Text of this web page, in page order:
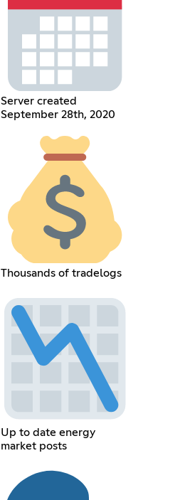
Server created
September 28th, 2020
Thousands of tradelogs
Up to date energy
market posts